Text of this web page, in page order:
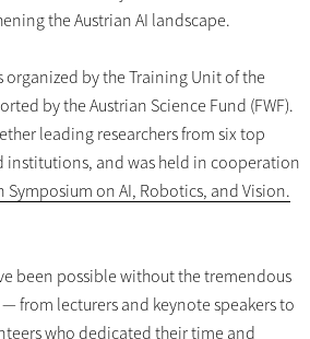
the Austrian AI landscape.
organized by the Training Unit of the
by the Austrian Science Fund (FWF).
leading researchers from six top
institutions, and was held in cooperation
Symposium on AI, Robotics, and Vision.
been possible without the tremendous
from lecturers and keynote speakers to
who dedicated their time and